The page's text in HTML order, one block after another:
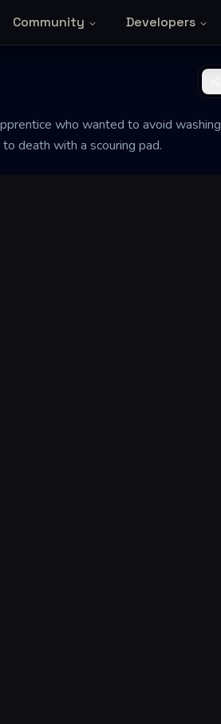
Community Developers
who wanted to avoid
death with a scouring pad.